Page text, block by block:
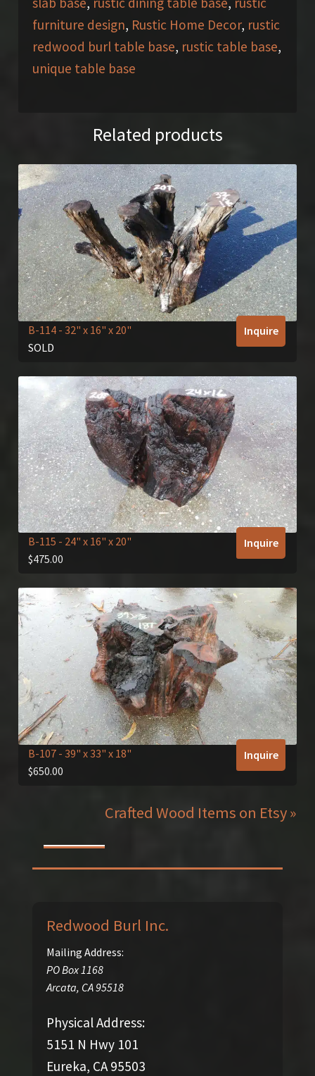
furniture design, Rustic Home Decor, rustic
redwood burl table base, rustic table base,
unique table base
Related products
B-114- 32" x 16" x 20"
SOLD
Inquire
B-115 - 24" x 16" x 20"
$475.00
Inquire
B-107- 39" x 33" x 18"
$650.00
Inquire
Crafted Wood Items on Etsy »
Redwood Burl Inc.
Mailing Address:
PO Box 1168
Arcata, CA95518
Physical Address:
5151 N Hwy 101
Eureka, CA 95503